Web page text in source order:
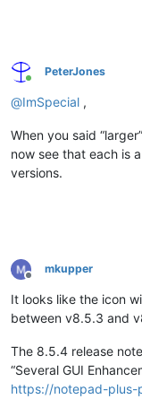
Online
PeterJones
@ImSpecial ,
When you said
now see that each is
versions.
Offline
mkupper
It looks like the icon
between v8.5.3 and
The 8.5.4 release
“Several GUI
https://notepad-